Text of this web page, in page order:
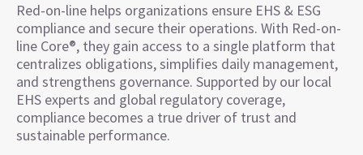
Red-on-line helps organizations ensure EHS & ESG
compliance and secure their operations. With Red-on-
line Core®, they gain access to a single platform that
centralizes obligations, simplifies daily management,
and strengthens governance. Supported by our local
EHS experts and global regulatory coverage,
compliance becomes a true driver of trust and
sustainable performance.